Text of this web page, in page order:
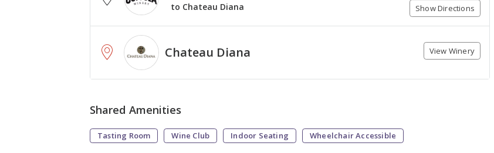
to Chateau Diana
Show Directions
Chateau Diana View Winery
Shared Amenities
Tasting Room Wine Club Indoor Seating Wheelchair Accessible